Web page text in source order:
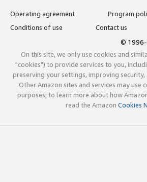
Operating agreement
Program
Conditions of use
Contact us
© 1996-
On this site, we only use cookies and
"cookies") to provide services to you,
preserving your settings, improving
Other Amazon sites and services may use
purposes; to learn more about how
read the Amazon Cookies